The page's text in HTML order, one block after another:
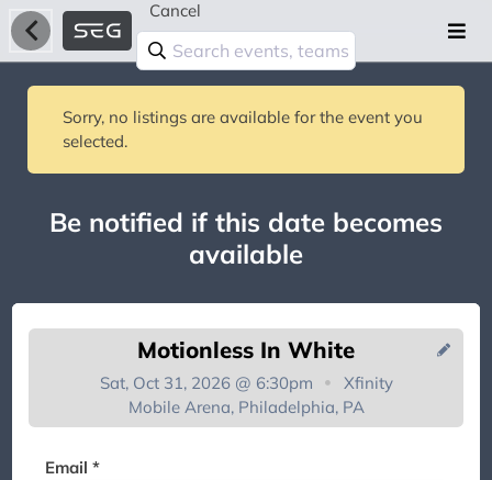
Cancel
Sorry, no listings are available for the event you
selected.
Be notified if this date becomes
available
Motionless In White
Sat, Oct 31, 2026 @ 6:30pm
Xfinity
Mobile Arena, Philadelphia, PA
Email *